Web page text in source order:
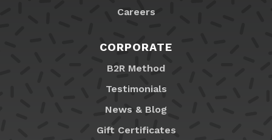
Careers
CORPORATE
B2R Method
Testimonials
News & Blog
Gift Certificates